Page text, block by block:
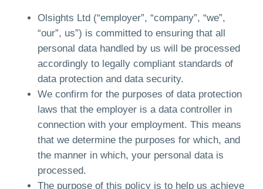
Olsights Ltd (“employer”, “company”, “we”,
“our”, us”) is committed to ensuring that all
personal data handled by us will be processed
accordingly to legally compliant standards of
data protection and data security.
We confirm for the purposes of data protection
laws that the employer is a data controller in
connection with your employment. This means
that we determine the purposes for which, and
the manner in which, your personal data is
processed.
The purpose of this policy is to help us achieve